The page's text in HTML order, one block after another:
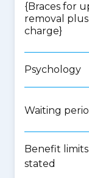
{Braces for
removal
charge}
Psychology
Waiting
Benefit
stated